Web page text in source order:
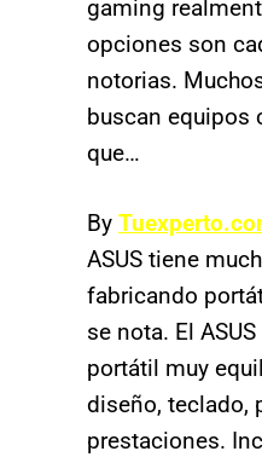
gaming
opciones son
notorias.
buscan equipos
que…
By
ASUS tiene
fabricando
se nota. El
portátil muy
diseño, teclado,
prestaciones.